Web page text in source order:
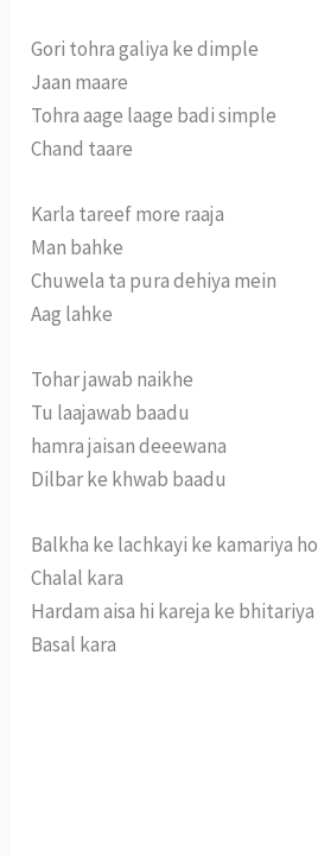
Gori tohra galiya ke dimple
Jaan maare
Tohra aage laage badi simple
Chand taare
Karla tareef more raaja
Man bahke
Chuwela ta pura dehiya mein
Aag lahke
Tohar jawab naikhe
Tu laajawab baadu
hamra jaisan deeewana
Dilbar ke khwab baadu
Balkha ke lachkayi ke kamariya ho
Chalal kara
Hardam aisa hi kareja ke bhitariya
Basal kara